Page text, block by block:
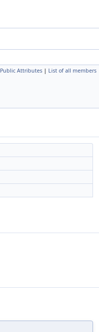
Public Attributes | List of all members